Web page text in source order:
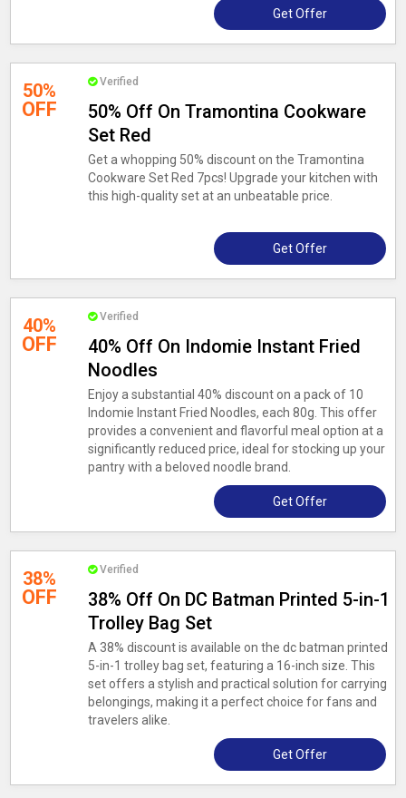
Get Offer
50%
OFF
Verified
50% Off On Tramontina Cookware
Set Red
Get a whopping 50% discount on the Tramontina
Cookware Set Red 7pcs! Upgrade your kitchen with
this high-quality set at an unbeatable price.
Get Offer
40%
OFF
Verified
40% Off On Indomie Instant Fried
Noodles
Enjoy a substantial 40% discount on a pack of 10
Indomie Instant Fried Noodles, each 80g. This offer
provides a convenient and flavorful meal option at a
significantly reduced price, ideal for stocking up your
pantry with a beloved noodle brand.
Get Offer
38%
OFF
Verified
38% Off On DC Batman Printed 5-in-1
Trolley Bag Set
A 38% discount is available on the dc batman printed
5-in-1 trolley bag set, featuring a 16-inch size. This
set offers a stylish and practical solution for carrying
belongings, making it a perfect choice for fans and
travelers alike.
Get Offer